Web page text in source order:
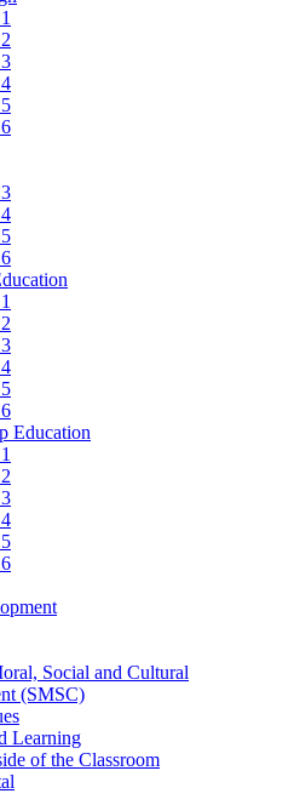
Education
Social and Cultural
(SMSC)
Learning
of the Classroom